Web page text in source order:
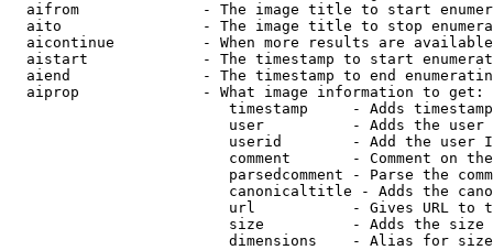
aifrom              - The image title to start
aito                - The image title to stop
aicontinue          - When more results are
aistart             - The timestamp to start
aiend               - The timestamp to end
  aiprop              - What image information to get:
timestamp     - Adds
user          - Adds the
userid        - Add the user
comment       - Comment on
parsedcomment - Parse the
canonicaltitle - Adds the
url           - Gives URL to
size          - Adds the
                         dimensions    - Alias for size